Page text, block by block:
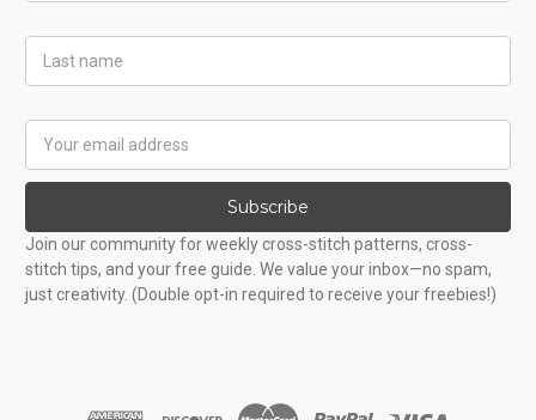
Name
Address
Subscribe
Join our community for weekly cross-stitch patterns, cross-
stitch tips, and your free guide. We value your inbox—no spam,
just creativity. (Double opt-in required to receive your freebies!)